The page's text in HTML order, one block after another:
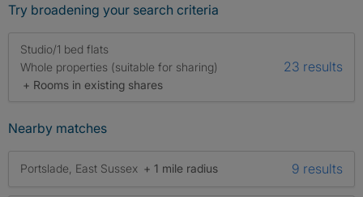
Try broadening your search criteria
Studio/1 bed flats
Whole properties (suitable for sharing)
+ Rooms in existing shares
23 results
Nearby matches
Portslade, East Sussex + 1 mile radius 9 results